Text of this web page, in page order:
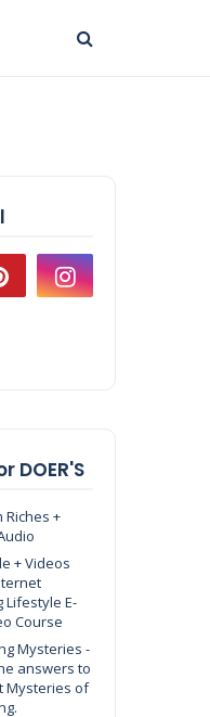
DOER'S
Riches +
+ Videos
Lifestyle E-
Course
Mysteries -
answers to
Mysteries of